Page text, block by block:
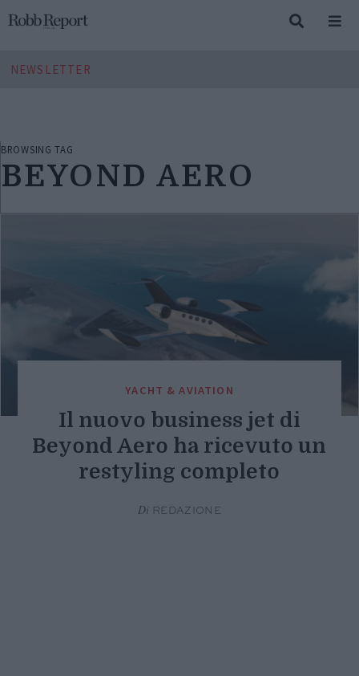
NEWSLETTER
BROWSING TAG
BEYOND AERO
YACHT & AVIATION
Il nuovo business jet di
Beyond Aero ha ricevuto un
restyling completo
Di REDAZIONE